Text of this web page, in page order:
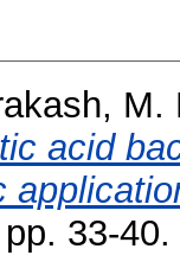
M.
acid
33-40.